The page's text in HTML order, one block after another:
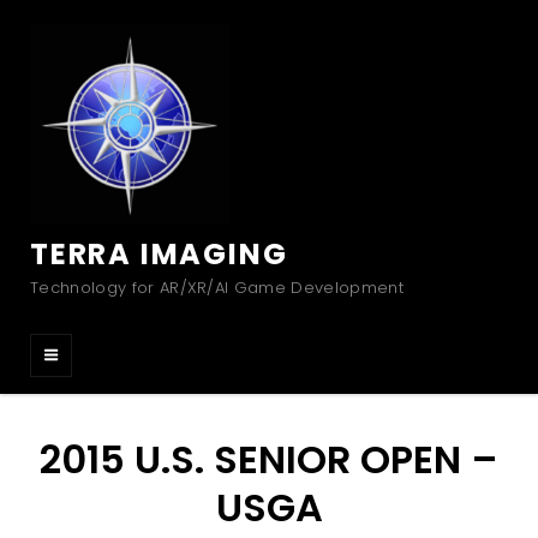
TERRA IMAGING
Technology for AR/XR/AI Game Development
2015 U.S. SENIOR OPEN –
USGA